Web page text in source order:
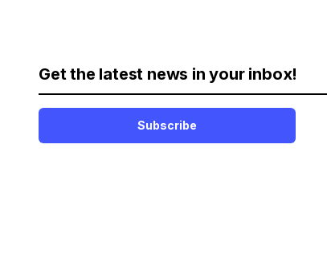
Get the latest news in your inbox!
Subscribe